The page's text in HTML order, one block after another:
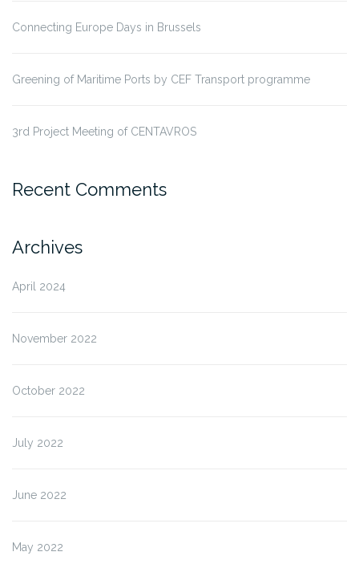
Connecting Europe Days in Brussels
Greening of Maritime Ports by CEF Transport programme
3rd Project Meeting of CENTAVROS
Recent Comments
Archives
April 2024
November 2022
October 2022
July 2022
June 2022
May 2022